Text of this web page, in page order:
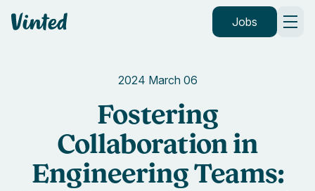
Vinted Jobs
2024 March 06
Fostering
Collaboration in
Engineering Teams: